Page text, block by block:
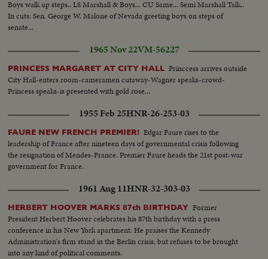
Boys walk up steps.. LS Marshall & Boys... CU Same... Semi Marshall Talk..
In cuts: Sen. George W. Malone of Nevada greeting boys on steps of
senate...
1965 Nov 22VM-56227
PRINCESS MARGARET AT CITY HALL Princcess arrives outside
City Hall-enters room-cameramen cutaway-Wagner speaks-crowd-
Princess speaks-is presented with gold rose...
1955 Feb 25HNR-26-253-03
FAURE NEW FRENCH PREMIER! Edgar Faure rises to the
leadership of France after nineteen days of governmental crisis following
the resignation of Mendes-France. Premier Faure heads the 21st post-war
government for France.
1961 Aug 11HNR-32-303-03
HERBERT HOOVER MARKS 87th BIRTHDAY Former
President Herbert Hoover celebrates his 87th birthday with a press
conference in his New York apartment. He praises the Kennedy
Administration's firm stand in the Berlin crisis, but refuses to be brought
into any kind of political comments.